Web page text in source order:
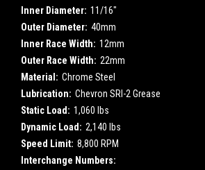
Inner Diameter: 11/16"
Outer Diameter: 40mm
Inner Race Width: 12mm
Outer Race Width: 22mm
Material: Chrome Steel
Lubrication: Chevron SRI-2 Grease
Static Load: 1,060 lbs
Dynamic Load: 2,140 lbs
Speed Limit: 8,800 RPM
Interchange Numbers: